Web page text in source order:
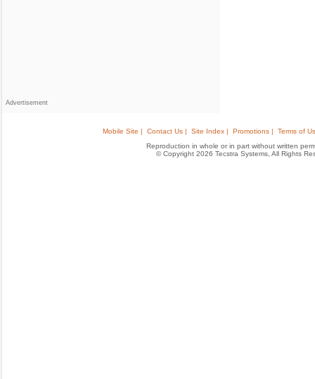
Advertisement
Mobile Site | Contact Us | Site Index | Promotions |
Terms of
Reproduction in whole or in part without written
© Copyright 2026 Tecstra Systems, All Rights